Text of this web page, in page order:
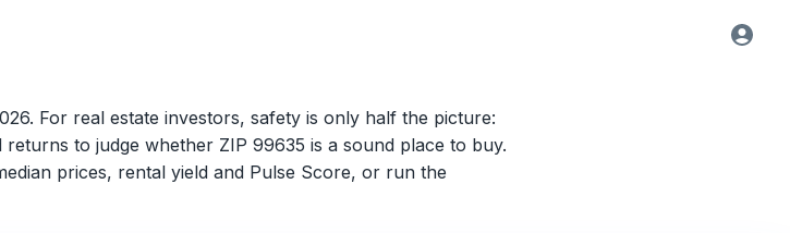
For real estate investors, safety is only half the picture:
returns to judge whether ZIP 99635 is a sound place to buy.
prices, rental yield and Pulse Score, or run the